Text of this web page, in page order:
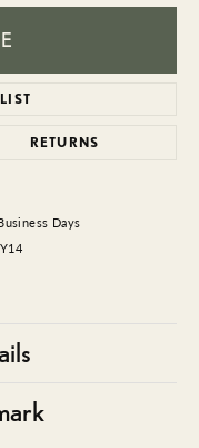
RETURNS
Days